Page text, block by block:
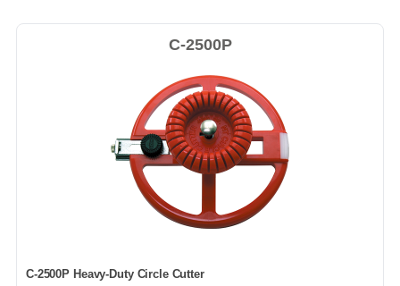
C-2500P
C-2500P Heavy-Duty Circle Cutter